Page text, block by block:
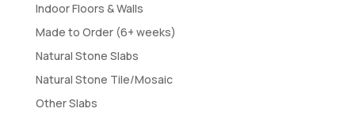
Indoor Floors & Walls
Made to Order (6+ weeks)
Natural Stone Slabs
Natural Stone Tile/Mosaic
Other Slabs